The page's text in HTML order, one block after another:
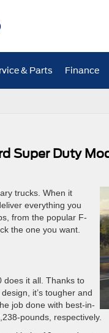
& Parts Finance
Super Duty
trucks. When it
everything you
from the popular F-
the one you want.
does it all. Thanks to
it’s tougher and
job done with best-in-
pounds, respectively.